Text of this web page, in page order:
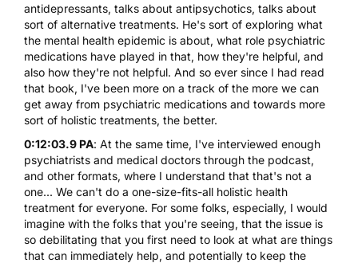
antidepressants, talks about antipsychotics, talks about
sort of alternative treatments. He's sort of exploring what
the mental health epidemic is about, what role psychiatric
medications have played in that, how they're helpful, and
also how they're not helpful. And so ever since I had read
that book, I've been more on a track of the more we can
get away from psychiatric medications and towards more
sort of holistic treatments, the better.
0:12:03.9 PA: At the same time, I've interviewed enough
psychiatrists and medical doctors through the podcast,
and other formats, where I understand that that's not a
one... We can't do a one-size-fits-all holistic health
treatment for everyone. For some folks, especially, I would
imagine with the folks that you're seeing, that the issue is
so debilitating that you first need to look at what are things
that can immediately help, and potentially to keep the